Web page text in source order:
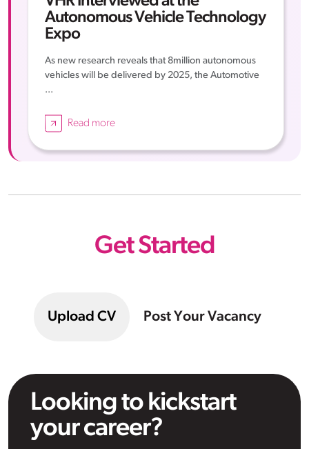
Autonomous Vehicle Technology
Expo
As new research reveals that 8million autonomous
vehicles will be delivered by 2025, the Automotive
...
Read more
Get Started
Upload CV Post Your Vacancy
Looking to kickstart
your career?